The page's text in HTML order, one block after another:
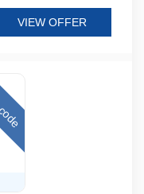
VIEW OFFER